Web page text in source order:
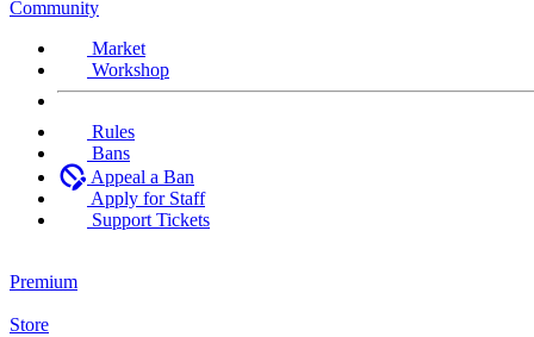
Community
Market
Workshop
Rules
Bans
Appeal a Ban
Apply for Staff
Support Tickets
Premium
Store